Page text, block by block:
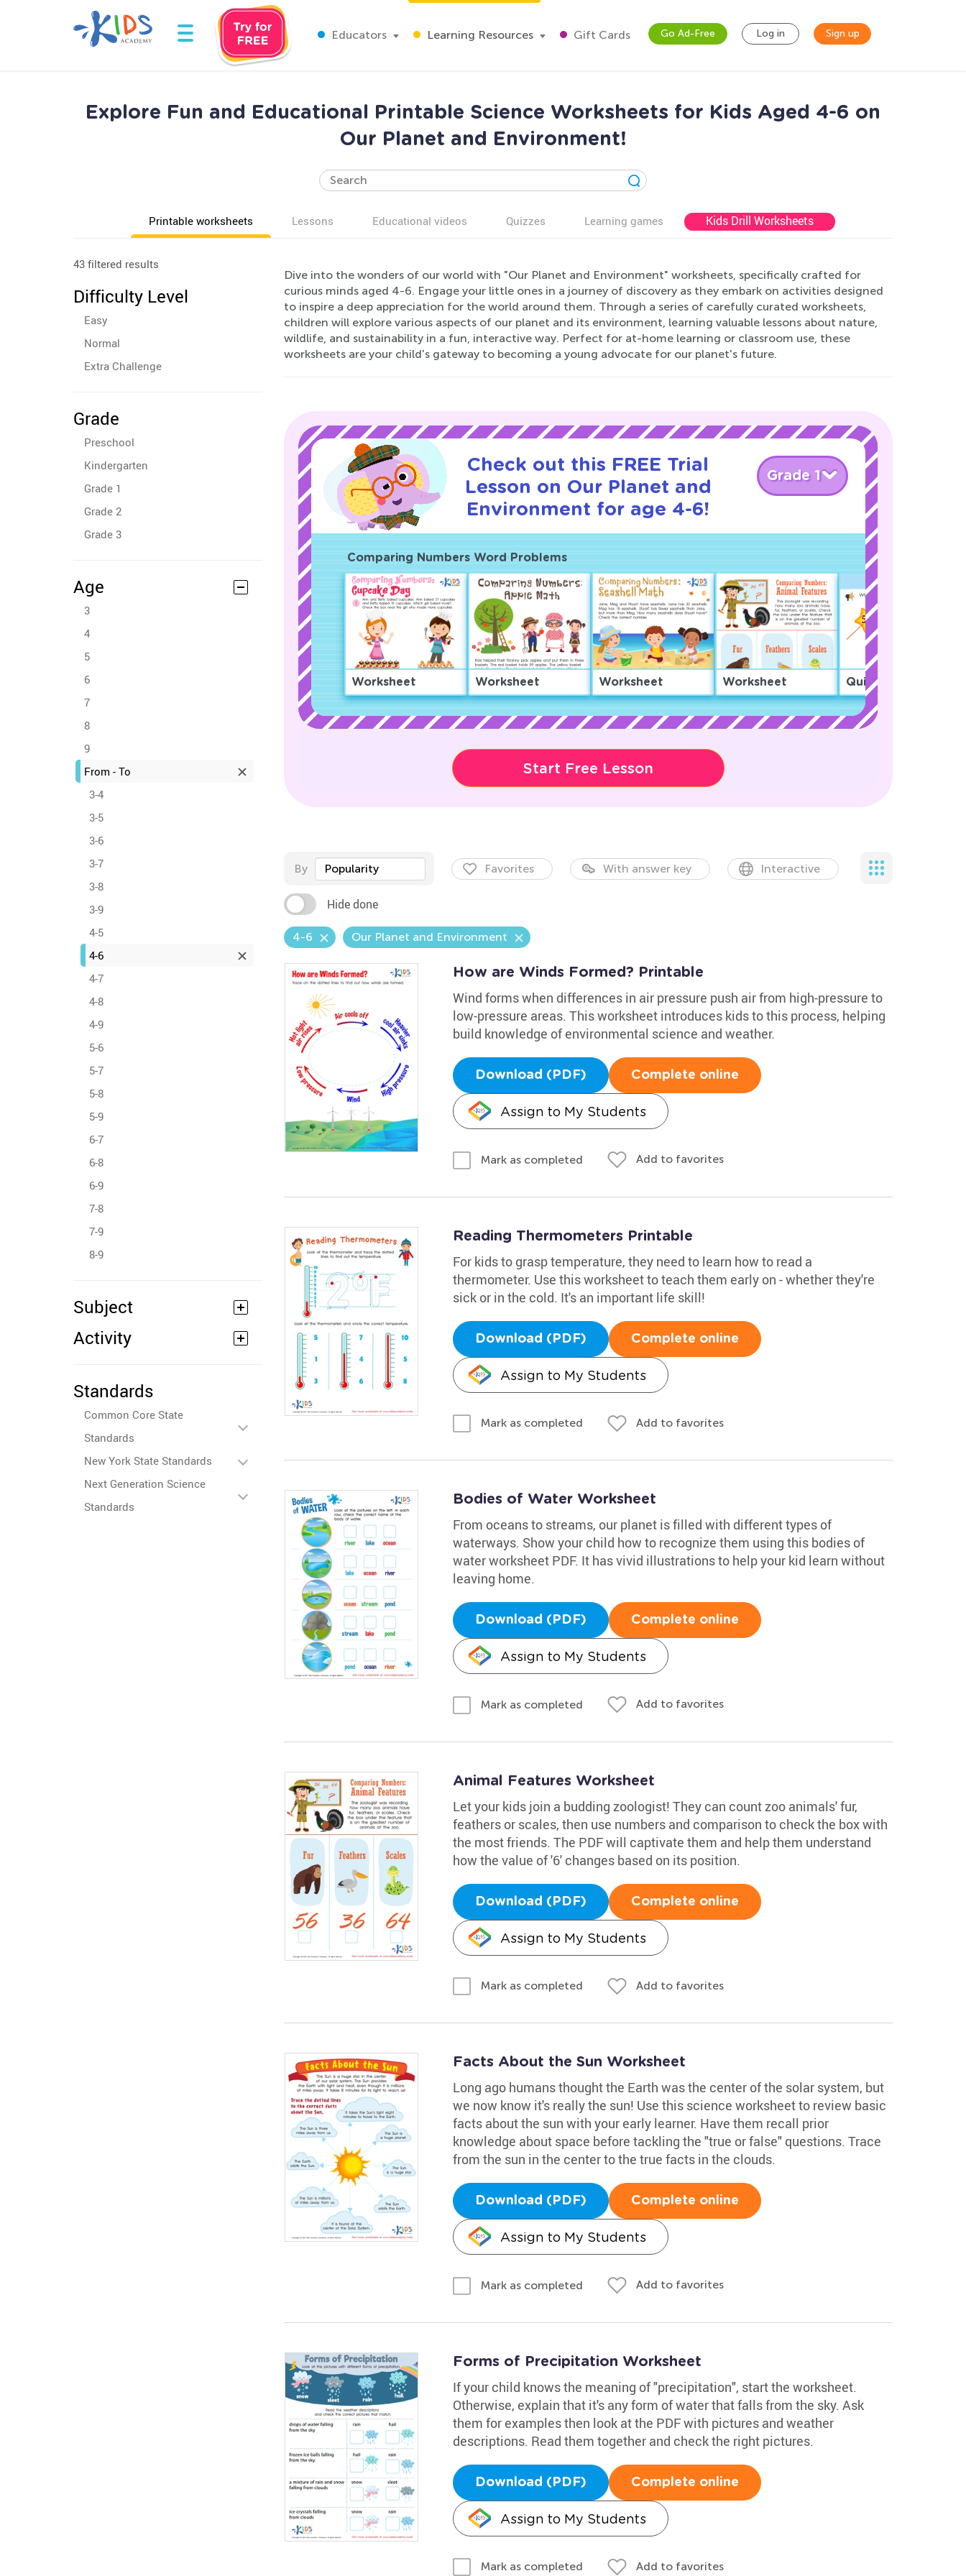
Educators Learning Resources Gift Cards Go Ad-Free Log in Sign up
Explore Fun and Educational Printable Science Worksheets for Kids Aged 4-6 on
Our Planet and Environment!
Printable worksheets Lessons Educational videos Quizzes Learning games Kids Drill Worksheets
43 filtered results
Difficulty Level
Easy
Normal
Extra Challenge
Grade
Preschool
Kindergarten
Grade 1
Grade 2
Grade 3
Age
3
4
5
6
7
8
9
From - To
3-4
3-5
3-6
3-7
3-8
3-9
4-5
4-6
4-7
4-8
4-9
5-6
5-7
5-8
5-9
6-7
6-8
6-9
7-8
7-9
8-9
Subject
Activity
Standards
Common Core State
Standards
New York State Standards
Next Generation Science
Standards
Dive into the wonders of our world with "Our Planet and Environment" worksheets, specifically crafted for
curious minds aged 4-6. Engage your little ones in a journey of discovery as they embark on activities designed
to inspire a deep appreciation for the world around them. Through a series of carefully curated worksheets,
children will explore various aspects of our planet and its environment, learning valuable lessons about nature,
wildlife, and sustainability in a fun, interactive way. Perfect for at-home learning or classroom use, these
worksheets are your child's gateway to becoming a young advocate for our planet's future.
Check out this FREE Trial
Lesson on Our Planet and
Environment for age 4-6!
Grade 1
Comparing Numbers Word Problems
Worksheet Worksheet Worksheet Worksheet Quiz
Start Free Lesson
By Popularity Favorites With answer key Interactive
Hide done
4-6 Our Planet and Environment
How are Winds Formed? Printable
Wind forms when differences in air pressure push air from high-pressure to
low-pressure areas. This worksheet introduces kids to this process, helping
build knowledge of environmental science and weather.
Download (PDF) Complete online
Assign to My Students
Mark as completed Add to favorites
Reading Thermometers Printable
For kids to grasp temperature, they need to learn how to read a
thermometer. Use this worksheet to teach them early on - whether they're
sick or in the cold. It's an important life skill!
Download (PDF) Complete online
Assign to My Students
Mark as completed Add to favorites
Bodies of Water Worksheet
From oceans to streams, our planet is filled with different types of
waterways. Show your child how to recognize them using this bodies of
water worksheet PDF. It has vivid illustrations to help your kid learn without
leaving home.
Download (PDF) Complete online
Assign to My Students
Mark as completed Add to favorites
Animal Features Worksheet
Let your kids join a budding zoologist! They can count zoo animals' fur,
feathers or scales, then use numbers and comparison to check the box with
the most friends. The PDF will captivate them and help them understand
how the value of '6' changes based on its position.
Download (PDF) Complete online
Assign to My Students
Mark as completed Add to favorites
Facts About the Sun Worksheet
Long ago humans thought the Earth was the center of the solar system, but
we now know it's really the sun! Use this science worksheet to review basic
facts about the sun with your early learner. Have them recall prior
knowledge about space before tackling the "true or false" questions. Trace
from the sun in the center to the true facts in the clouds.
Download (PDF) Complete online
Assign to My Students
Mark as completed Add to favorites
Forms of Precipitation Worksheet
If your child knows the meaning of "precipitation", start the worksheet.
Otherwise, explain that it's any form of water that falls from the sky. Ask
them for examples then look at the PDF with pictures and weather
descriptions. Read them together and check the right pictures.
Download (PDF) Complete online
Assign to My Students
Mark as completed Add to favorites